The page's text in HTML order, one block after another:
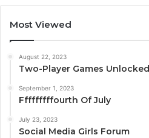
Most Viewed
August 22, 2023
Two-Player Games Unlocked
September 1, 2023
Fffffffffourth Of July
July 23, 2023
Social Media Girls Forum